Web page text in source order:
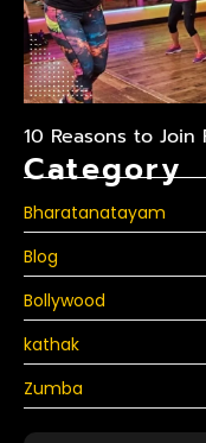
10 Reasons to Join
Category
Bharatanatayam
Blog
Bollywood
kathak
Zumba